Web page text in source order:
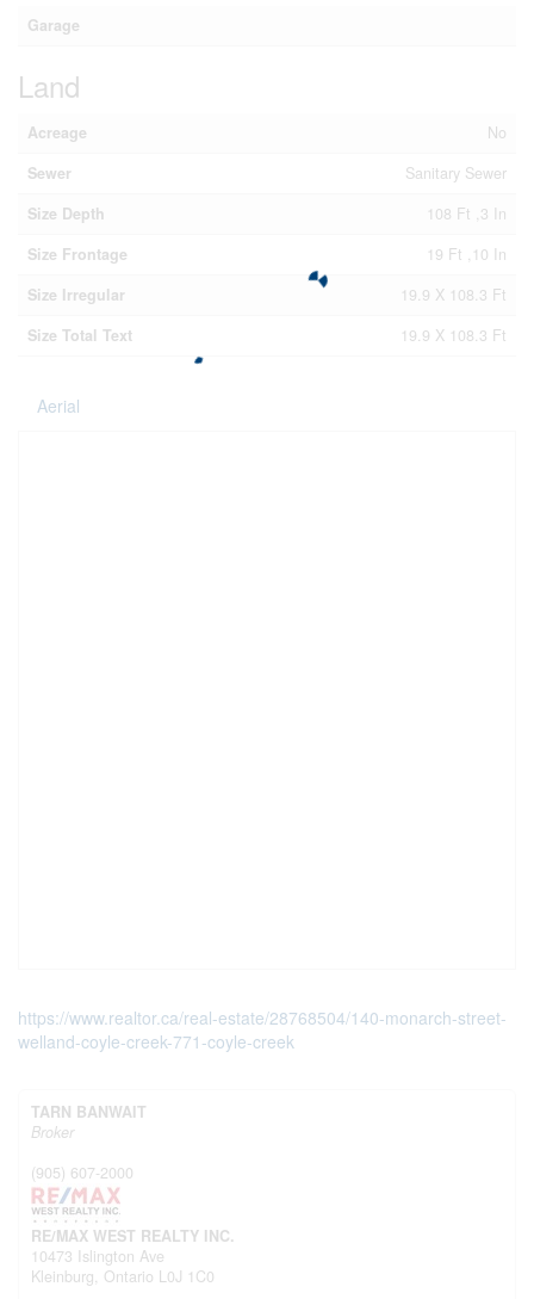
Garage
Land
Acreage
No
Sewer
Sanitary Sewer
Size Depth
108 Ft ,3 In
Size Frontage
19 Ft ,10 In
Size Irregular
19.9 X 108.3 Ft
Size Total Text
19.9 X 108.3 Ft
Aerial
https://www.realtor.ca/real-estate/28768504/140-monarch-street-
welland-coyle-creek-771-coyle-creek
TARN BANWAIT
Broker
(905) 607-2000
RE/MAX WEST REALTY INC.
10473 Islington Ave
Kleinburg, Ontario L0J 1C0